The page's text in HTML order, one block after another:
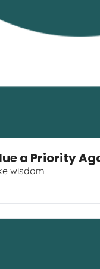
a Priority
wisdom